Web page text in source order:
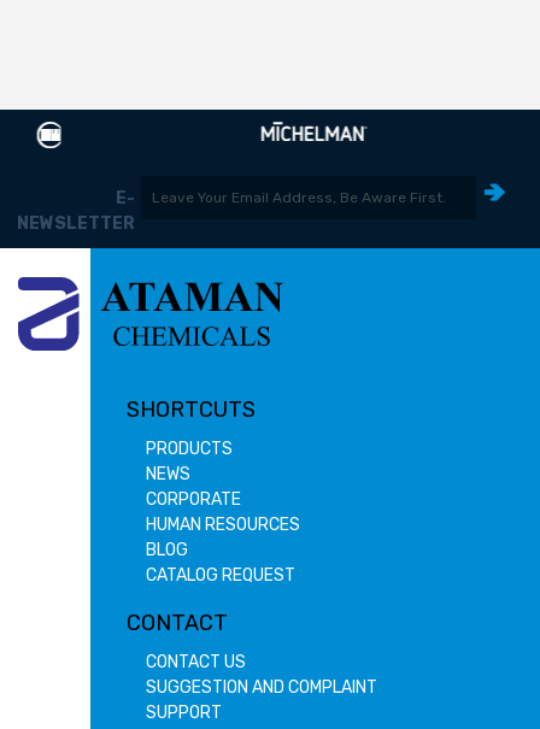
E-
NEWSLETTER
SHORTCUTS
PRODUCTS
NEWS
CORPORATE
HUMAN RESOURCES
BLOG
CATALOG REQUEST
CONTACT
CONTACT US
SUGGESTION AND COMPLAINT
SUPPORT